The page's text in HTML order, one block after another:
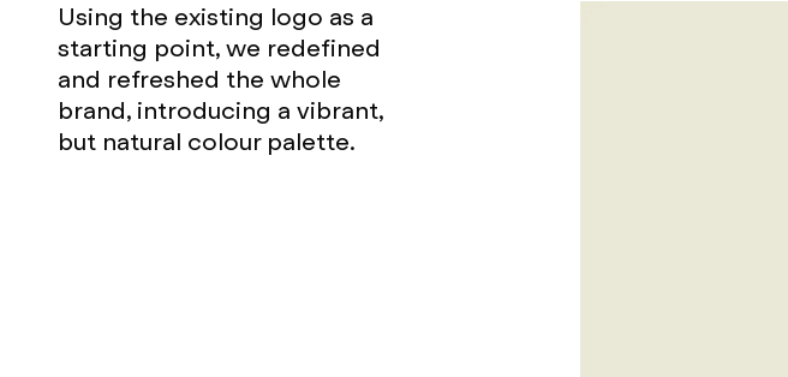
Using the existing logo as a
starting point, we redefined
and refreshed the whole
brand, introducing a vibrant,
but natural colour palette.